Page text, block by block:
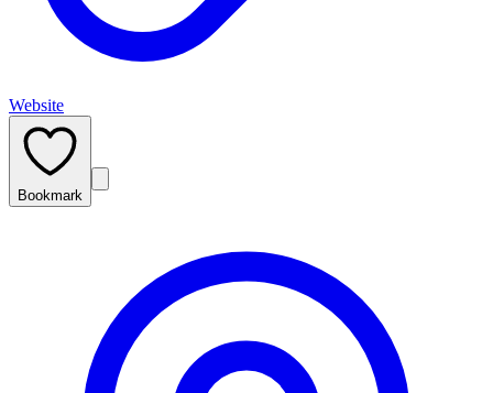
Website
Bookmark